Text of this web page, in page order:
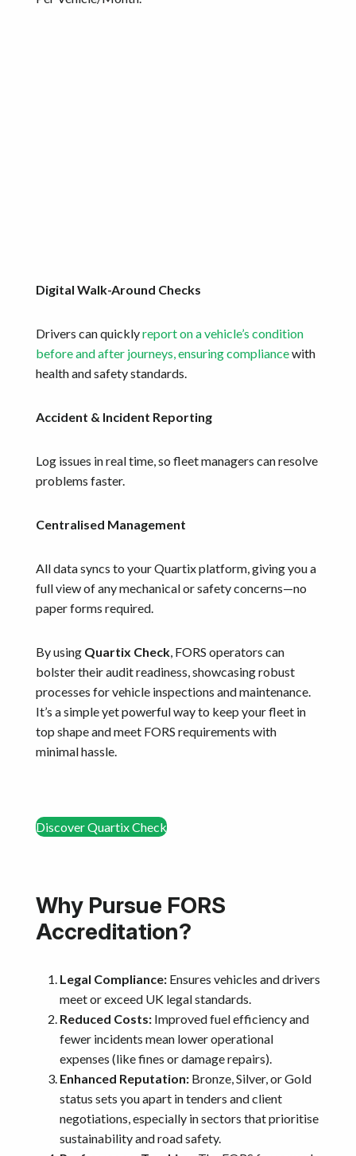
Digital Walk-Around Checks
Drivers can quicklyreport on a vehicle’s condition
before and after journeys, ensuring compliancewith
health and safety standards.
Accident & Incident Reporting
Log issues in real time, so fleet managers can resolve
problems faster.
Centralised Management
All data syncs to your Quartix platform, giving you a
full view of any mechanical or safety concerns—no
paper forms required.
By using Quartix Check, FORS operators can
bolster their audit readiness, showcasing robust
processes for vehicle inspections and maintenance.
It’s a simple yet powerful way to keep your fleet in
top shape and meet FORS requirements with
minimal hassle.
Discover Quartix Check
Why Pursue FORS
Accreditation?
Legal Compliance: Ensures vehicles and drivers
meet or exceed UK legal standards.
Reduced Costs: Improved fuel efficiency and
fewer incidents mean lower operational
expenses (like fines or damage repairs).
Enhanced Reputation: Bronze, Silver, or Gold
status sets you apart in tenders and client
negotiations, especially in sectors that prioritise
sustainability and road safety.